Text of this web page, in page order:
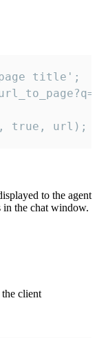
title';
true, url);
to the agent
in the chat window.
client